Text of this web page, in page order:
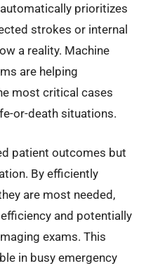
prioritizes
strokes or internal
a reality. Machine
are helping
most critical cases
or-death situations.
patient outcomes but
By efficiently
are most needed,
and potentially
exams. This
in busy emergency